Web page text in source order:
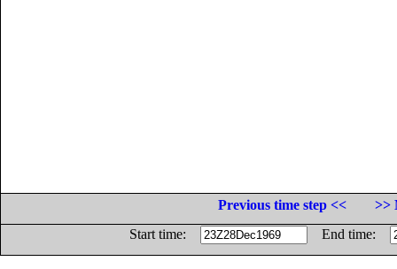
Previous time step <<
>>
Start time:
End time: